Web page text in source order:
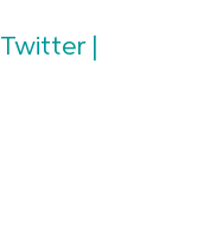
Twitter|